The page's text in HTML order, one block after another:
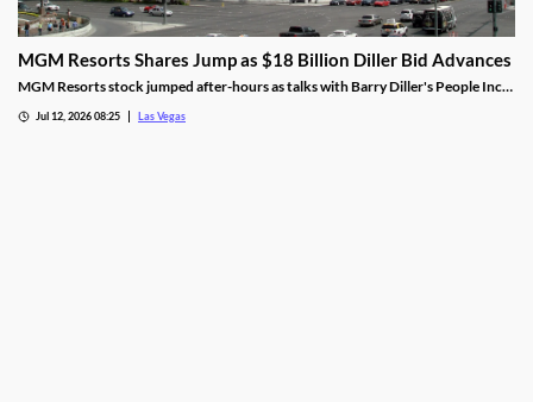
MGM Resorts Shares Jump as $18 Billion Diller Bid Advances
MGM Resorts stock jumped after-hours as talks with Barry Diller's People Inc.
Jul 12, 2026 08:25 Las Vegas